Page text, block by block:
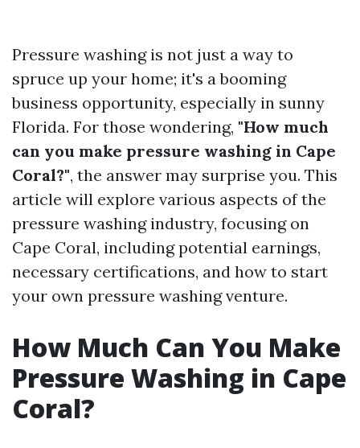
Pressure washing is not just a way to
spruce up your home; it's a booming
business opportunity, especially in sunny
Florida. For those wondering, "How much
can you make pressure washing in Cape
Coral?", the answer may surprise you. This
article will explore various aspects of the
pressure washing industry, focusing on
Cape Coral, including potential earnings,
necessary certifications, and how to start
your own pressure washing venture.
How Much Can You Make
Pressure Washing in Cape
Coral?